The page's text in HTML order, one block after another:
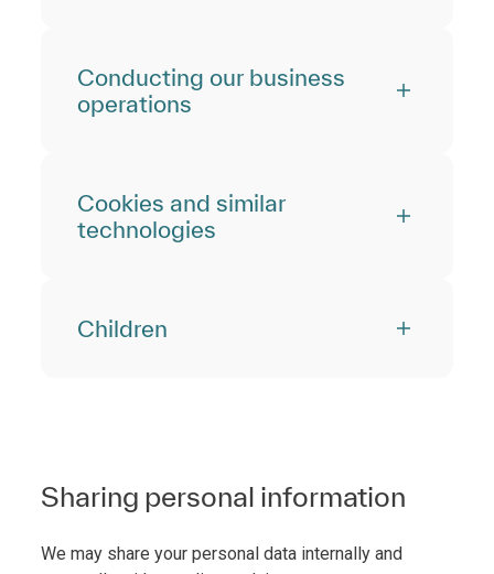
Conducting our business
operations
Cookies and similar
technologies
Children
Sharing personal information
We may share your personal data internally and